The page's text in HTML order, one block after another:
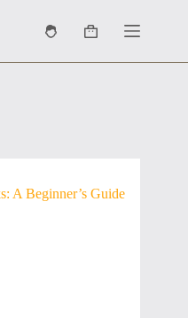
Shopping
A Beginner’s Guide